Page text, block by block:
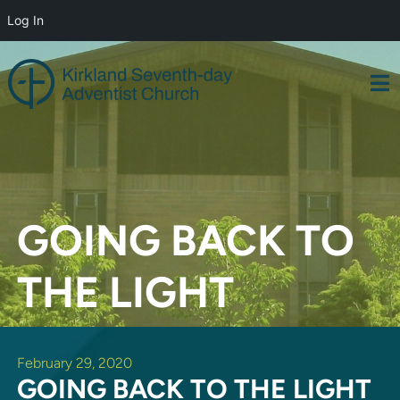
Log In
to
content
GOING BACK TO
THE LIGHT
February 29, 2020
GOING BACK TO THE LIGHT